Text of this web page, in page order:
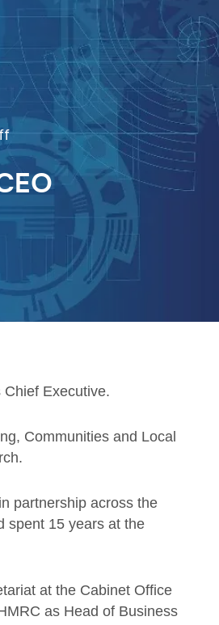
Executive.
Communities and Local
partnership across the
spent 15 years at the
at the Cabinet Office
as Head of Business